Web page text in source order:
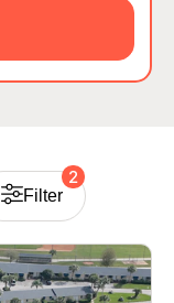
Filter
2